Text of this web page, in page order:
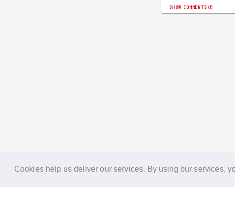
Cookies help us deliver our services. By using our services,
SHOW COMMENTS (1)